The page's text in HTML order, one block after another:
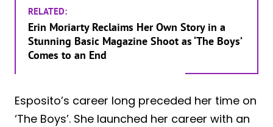
RELATED:
Erin Moriarty Reclaims Her Own Story in a
Stunning Basic Magazine Shoot as ‘The Boys’
Comes to an End
Esposito’s career long preceded her time on
‘The Boys’. She launched her career with an